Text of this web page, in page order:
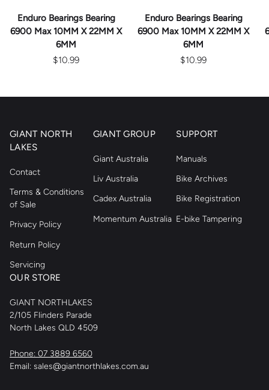
Enduro Bearings Bearing
6900 Max 10MM X 22MM X
6MM
$10.99
Enduro Bearings Bearing
6900 Max 10MM X 22MM X
6MM
$10.99
GIANT NORTH
LAKES
Contact
Terms & Conditions
of Sale
Privacy Policy
Return Policy
Servicing
GIANT GROUP
Giant Australia
Liv Australia
Cadex Australia
Momentum Australia
SUPPORT
Manuals
Bike Archives
Bike Registration
E-bike Tampering
OUR STORE
GIANT NORTHLAKES
2/105 Flinders Parade
North Lakes QLD 4509
Phone: 07 3889 6560
Email: sales@giantnorthlakes.com.au